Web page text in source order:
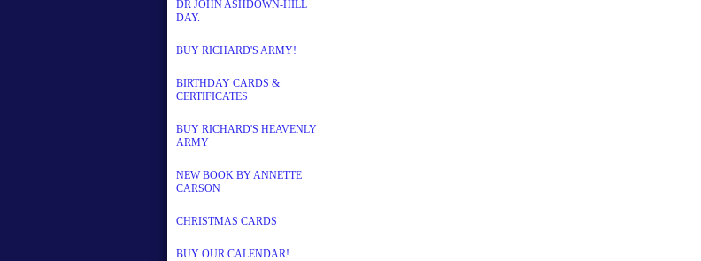
DR JOHN ASHDOWN-HILL
DAY.
BUY RICHARD'S ARMY!
BIRTHDAY CARDS &
CERTIFICATES
BUY RICHARD'S HEAVENLY
ARMY
NEW BOOK BY ANNETTE
CARSON
CHRISTMAS CARDS
BUY OUR CALENDAR!